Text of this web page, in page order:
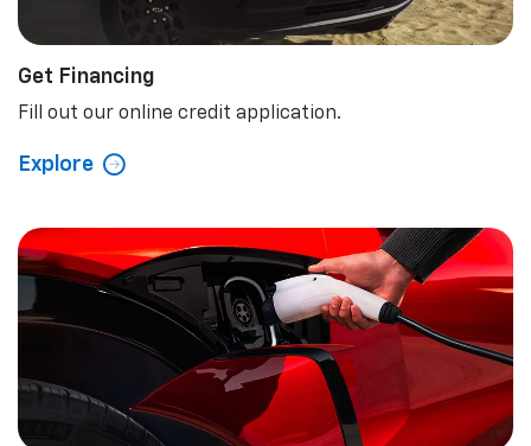
Get Financing
Fill out our online credit application.
Explore